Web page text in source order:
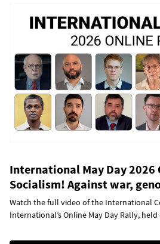
International May Day 2026
Socialism! Against war,
Watch the full video of the International
International’s Online May Day Rally, held